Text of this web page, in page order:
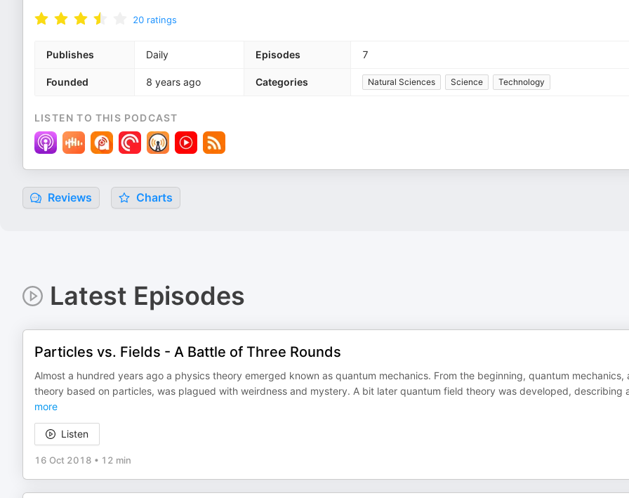
20 ratings
Publishes Daily Episodes 7
Founded 8 years ago Categories Natural Sciences Science Technology
LISTEN TO THIS PODCAST
Reviews Charts
Latest Episodes
Particles vs. Fields - A Battle of Three Rounds
Almost a hundred years ago a physics theory emerged known as quantum mechanics. From the beginning, quantum mechanics,
theory based on particles, was plagued with weirdness and mystery. A bit later quantum field theory was developed, describing
more
Listen
16 Oct 2018 • 12 min